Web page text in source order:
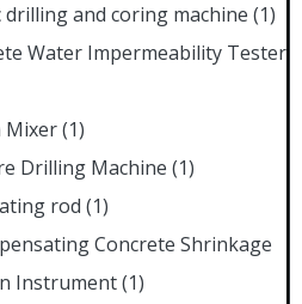
drilling and coring machine (1)
Water Impermeability Tester
Mixer(1)
Drilling Machine (1)
rod (1)
Concrete Shrinkage
Instrument(1)